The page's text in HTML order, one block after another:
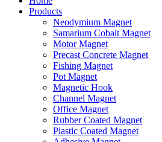
Products
Neodymium Magnet
Samarium Cobalt Magnet
Motor Magnet
Precast Concrete Magnet
Fishing Magnet
Pot Magnet
Magnetic Hook
Channel Magnet
Office Magnet
Rubber Coated Magnet
Plastic Coated Magnet